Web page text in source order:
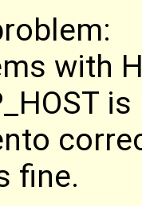
with
fine.